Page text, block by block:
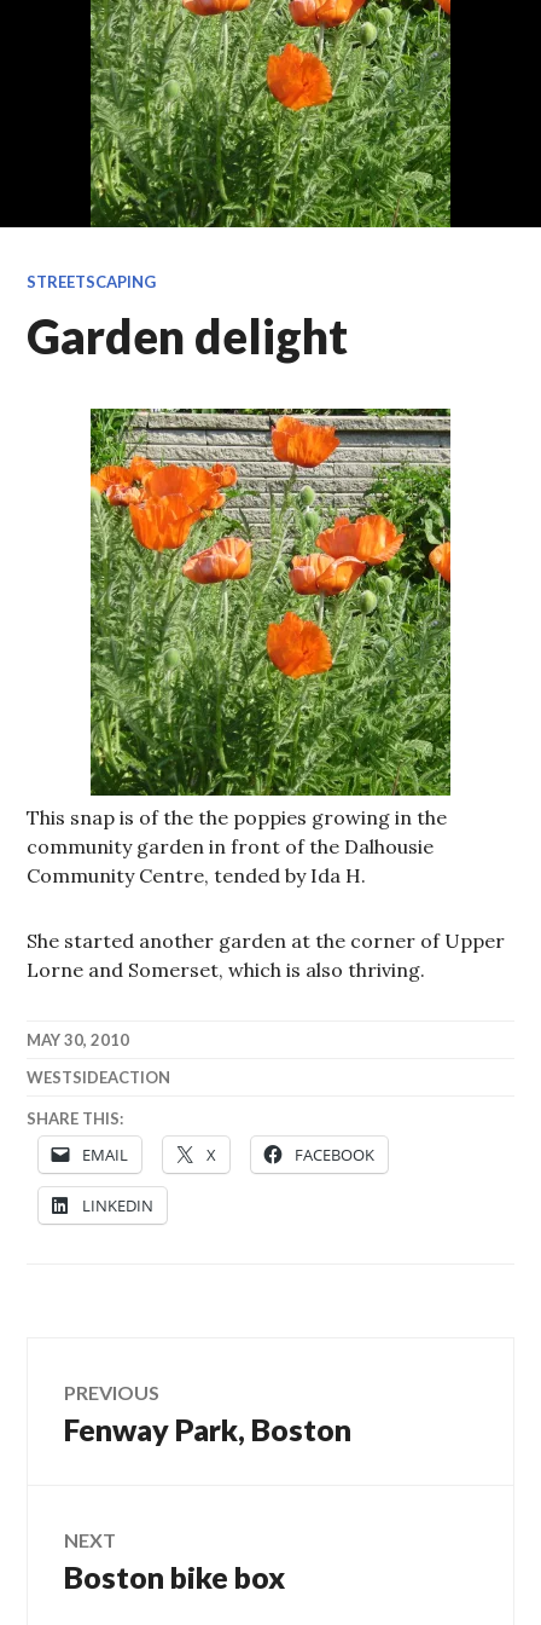
STREETSCAPING
Garden delight
This snap is of the the poppies growing in the
community garden in front of the Dalhousie
Community Centre, tended by Ida H.
She started another garden at the corner of Upper
Lorne and Somerset, which is also thriving.
MAY 30, 2010
WESTSIDEACTION
SHARE THIS:
EMAIL X FACEBOOK
LINKEDIN
Post
navigation
PREVIOUS
Previous
Fenway Park, Boston
NEXT
Next
Boston bike box